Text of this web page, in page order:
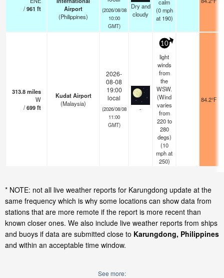
/961 ft
Airport
(Philippines)
(2026/08/08
10:00
GMT)
Dry and
cloudy
calm
(0 mph
at 190)
313.8miles
W
/699ft
Kudat Airport
(Malaysia)
2026-
08-08
19:00
local
(2026/08/08
11:00
GMT)
-
10
light
winds
from
the
WSW.
(Wind
varies
from
220 to
280
degs)
(10
mphat
250)
84.2°F
* NOTE: not all live weather reports for Karungdong update at the
same frequency which is why some locations can show data from
stations that are more remote if the report is more recent than
known closer ones. We also include live weather reports from ships
and buoys if data are submitted close to Karungdong, Philippines
and within an acceptable time window.
See more: